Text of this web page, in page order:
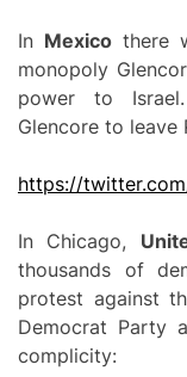
In Mexico there
monopoly
power to
Glencore to leave
https://
In Chicago,
thousands of
protest against
Democrat Party
complicity: